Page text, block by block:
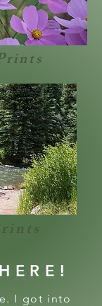
I got into